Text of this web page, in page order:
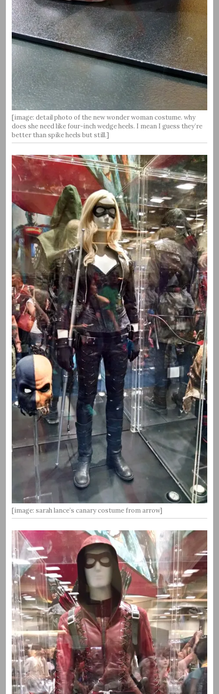
[image: detail photo of the new wonder woman costume. why
does she need like four-inch wedge heels. I mean I guess they’re
better than spike heels but still.]
[image: sarah lance’s canary costume from arrow]